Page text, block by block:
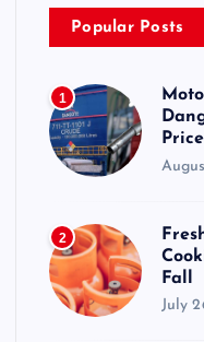
Popular Posts
1
2
Fall
July